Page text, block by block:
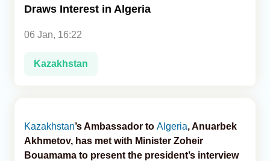
Draws Interest in Algeria
06 Jan, 16:22
Kazakhstan
Kazakhstan’s Ambassador to Algeria, Anuarbek
Akhmetov, has met with Minister Zoheir
Bouamama to present the president’s interview